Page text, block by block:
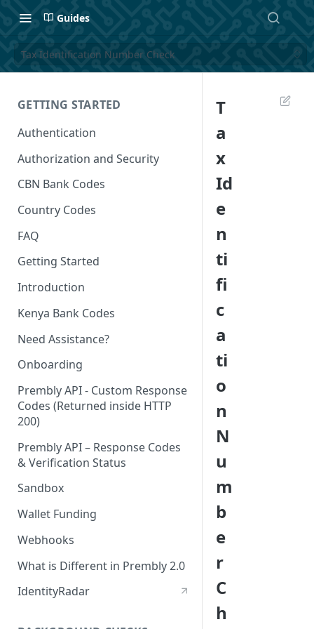
Guides
Tax Identification Number Check
GETTING STARTED
Authentication
Authorization and Security
CBN Bank Codes
Country Codes
FAQ
Getting Started
Introduction
Kenya Bank Codes
Need Assistance?
Onboarding
Prembly API - Custom Response
Codes (Returned inside HTTP
200)
Prembly API – Response Codes
& Verification Status
Sandbox
Wallet Funding
Webhooks
What is Different in Prembly 2.0
IdentityRadar
T
a
x
Id
e
n
ti
fi
c
a
ti
o
n
N
u
m
b
e
r
C
h